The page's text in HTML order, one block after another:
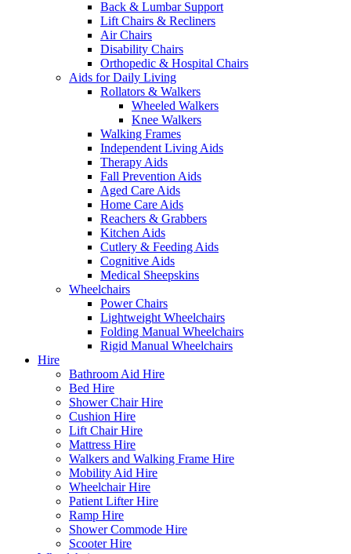
Back & Lumbar Support
Lift Chairs & Recliners
Air Chairs
Disability Chairs
Orthopedic & Hospital Chairs
Aids for Daily Living
Rollators & Walkers
Wheeled Walkers
Knee Walkers
Walking Frames
Independent Living Aids
Therapy Aids
Fall Prevention Aids
Aged Care Aids
Home Care Aids
Reachers & Grabbers
Kitchen Aids
Cutlery & Feeding Aids
Cognitive Aids
Medical Sheepskins
Wheelchairs
Power Chairs
Lightweight Wheelchairs
Folding Manual Wheelchairs
Rigid Manual Wheelchairs
Hire
Bathroom Aid Hire
Bed Hire
Shower Chair Hire
Cushion Hire
Lift Chair Hire
Mattress Hire
Walkers and Walking Frame Hire
Mobility Aid Hire
Wheelchair Hire
Patient Lifter Hire
Ramp Hire
Shower Commode Hire
Scooter Hire